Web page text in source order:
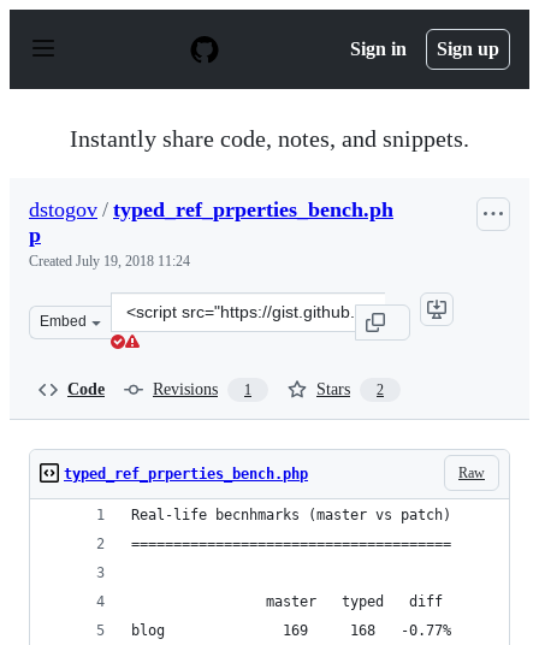
p
Sign in Sign up
Instantly share code, notes, and snippets.
dstogov / typed_ref_prperties_bench.ph
p
Created July 19, 2018 11:24
Embed
Clone
this
Code Revisions 1 Stars 2
Raw
typed_ref_prperties_bench.php
Real-life becnhmarks (master vs patch)
======================================
                master	 typed   diff
blog              169     168   -0.77%